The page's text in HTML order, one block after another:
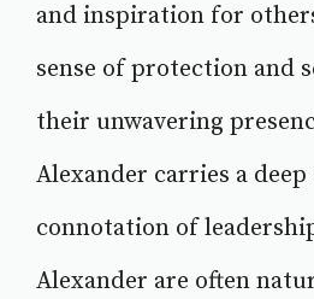
and inspiration for
sense of protection and
their unwavering
Alexander carries a
connotation of
Alexander are often